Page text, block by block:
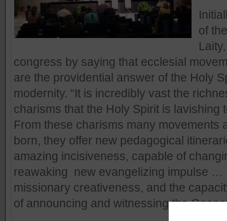
of
congress by saying that ecclesial
are the providential answer of the Holy
modernity. “It is incredibly vast the
charisms that the Holy Spirit is lavishing
From these charisms many movements
born, they offer new pedagogical
amazing incisiveness, capable of
reawaking new evangelizing impulse …
missionary creativeness, and the
of announcing and witnessing the